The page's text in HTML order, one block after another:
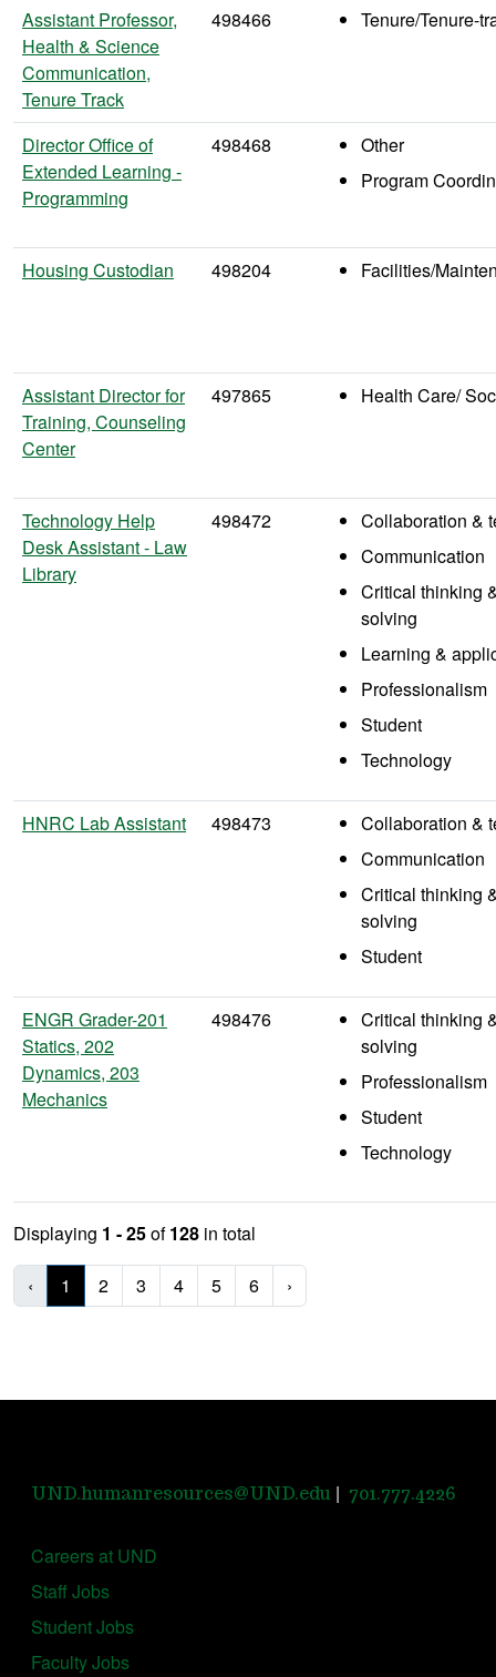
Assistant Professor,
Health & Science
Communication,
Tenure Track
498466 Tenure/Tenure-
Director Office of
Extended Learning -
Programming
498468
Other
Program
Housing Custodian 498204 Facilities/
Assistant Director for
Training, Counseling
Center
497865 Health Care/
Technology Help
Desk Assistant - Law
Library
498472
Collaboration &
Communication
Critical thinking
solving
Learning &
Professionalism
Student
Technology
HNRC Lab Assistant 498473
Collaboration &
Communication
Critical thinking
solving
Student
ENGR Grader-201
Statics, 202
Dynamics, 203
Mechanics
498476
Critical thinking
solving
Professionalism
Student
Technology
Displaying 1 - 25of128 in total
‹ 1 2 3 4 5 6 ›
UND.humanresources@UND.edu | 701.777.4226
Careers at UND
Staff Jobs
Student Jobs
Faculty Jobs